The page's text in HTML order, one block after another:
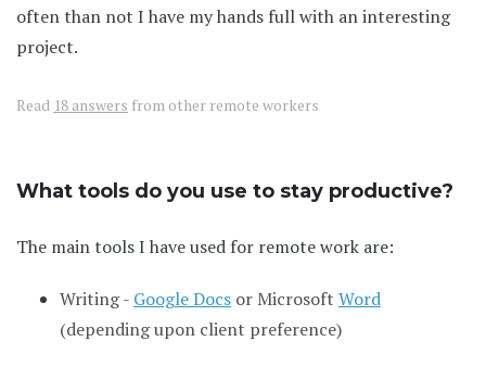
often than not I have my hands full with an interesting
project.
Read 18 answers from other remote workers
What tools do you use to stay productive?
The main tools I have used for remote work are:
Writing - Google Docs or Microsoft Word
(depending upon client preference)